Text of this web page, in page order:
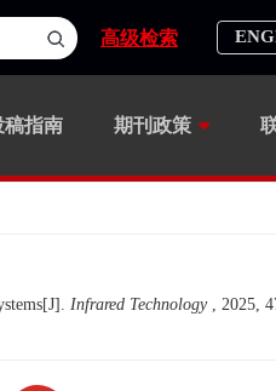
高级检索
稿指南 期刊政策
Infrared Technology , 2025,